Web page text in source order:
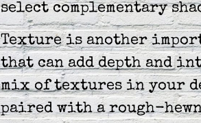
select complementary
Texture is another
that can add depth and
mix of textures in your
paired with a rough-